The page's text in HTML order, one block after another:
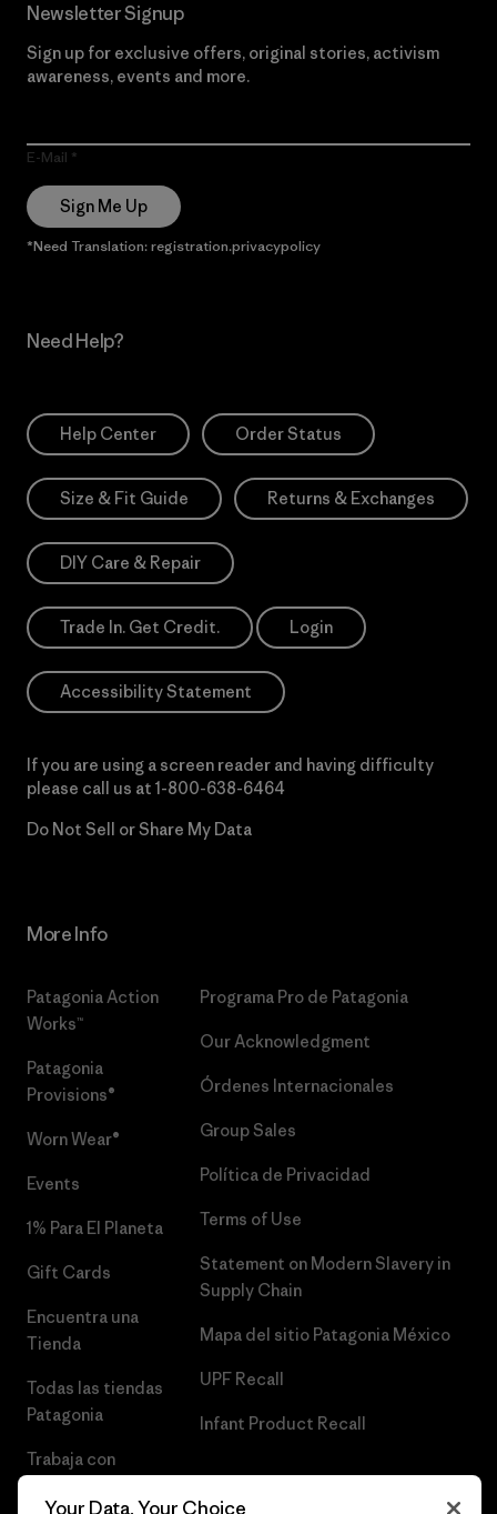
Newsletter Signup
Sign up for exclusive offers, original stories, activism
awareness, events and more.
E-Mail
Sign Me Up
*Need Translation: registration.privacypolicy
Need Help?
Help Center Order Status
Size & Fit Guide Returns & Exchanges
DIY Care & Repair
Trade In. Get Credit. Login
Accessibility Statement
If you are using a screen reader and having difficulty
please call us at 1-800-638-6464
Do Not Sell or Share My Data
More Info
Patagonia Action
Works™
Patagonia
Provisions®
Worn Wear®
Events
1% Para El Planeta
Gift Cards
Encuentra una
Tienda
Todas las tiendas
Patagonia
Trabaja con
Programa Pro de Patagonia
Our Acknowledgment
Órdenes Internacionales
Group Sales
Política de Privacidad
Terms of Use
Statement on Modern Slavery in
Supply Chain
Mapa del sitio Patagonia México
UPF Recall
Infant Product Recall
Your Data, Your Choice